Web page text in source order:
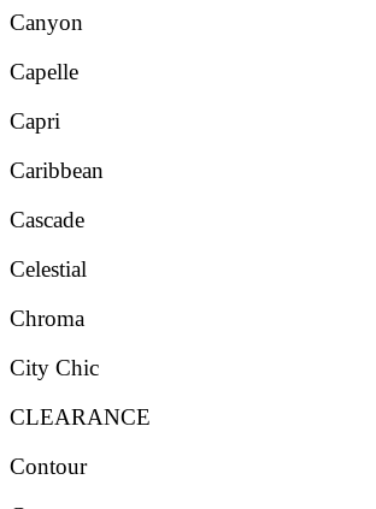
Canyon
Capelle
Capri
Caribbean
Cascade
Celestial
Chroma
City Chic
CLEARANCE
Contour